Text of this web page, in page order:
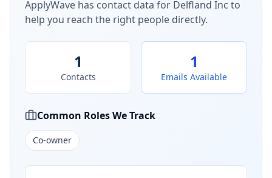
ApplyWave has contact data for Delfland Inc to
help you reach the right people directly.
1
Contacts
1
Emails Available
Common Roles We Track
Co-owner